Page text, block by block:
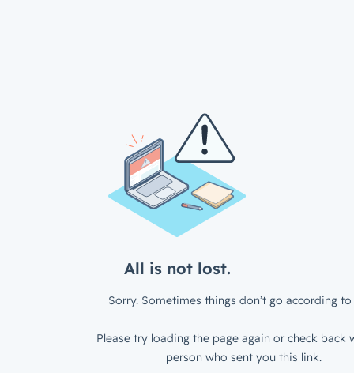
All is not lost.
Sorry. Sometimes things don’t go according to
Please try loading the page again or check back
person who sent you this link.